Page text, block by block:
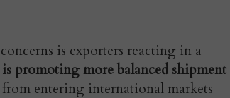
is exporters reacting in a
promoting more balanced shipment
entering international markets